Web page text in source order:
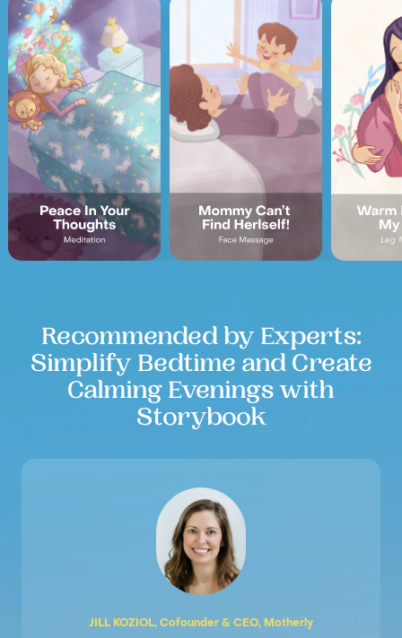
Recommended by Experts:
Simplify Bedtime and Create
Calming Evenings with
Storybook
JILL KOZIOL, Cofounder & CEO, Motherly